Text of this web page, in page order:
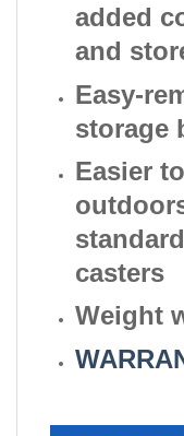
added
and
Easy-
storage
Easier
casters
Weight